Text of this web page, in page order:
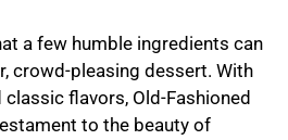
a few humble ingredients can
crowd-pleasing dessert. With
flavors, Old-Fashioned
to the beauty of